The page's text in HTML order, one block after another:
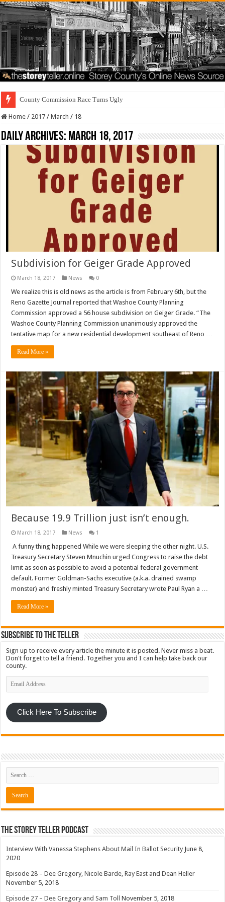
County Commission Race Turns Ugly
Home / 2017 / March / 18
Daily Archives: March 18, 2017
Subdivision for Geiger Grade Approved
March 18, 2017 News 0
We realize this is old news as the article is from February 6th, but the
Reno Gazette Journal reported that Washoe County Planning
Commission approved a 56 house subdivision on Geiger Grade. “The
Washoe County Planning Commission unanimously approved the
tentative map for a new residential development southeast of Reno …
Read More »
Because 19.9 Trillion just isn’t enough.
March 18, 2017 News 1
A funny thing happened While we were sleeping the other night. U.S.
Treasury Secretary Steven Mnuchin urged Congress to raise the debt
limit as soon as possible to avoid a potential federal government
default. Former Goldman-Sachs executive (a.k.a. drained swamp
monster) and freshly minted Treasury Secretary wrote Paul Ryan a …
Read More »
Subscribe To The Teller
Sign up to receive every article the minute it is posted. Never miss a beat.
Don't forget to tell a friend. Together you and I can help take back our
county.
Email
Address
Click Here To Subscribe
The Storey Teller Podcast
Interview With Vanessa Stephens About Mail In Ballot Security June 8,
2020
Episode 28 – Dee Gregory, Nicole Barde, Ray East and Dean Heller
November 5, 2018
Episode 27 – Dee Gregory and Sam Toll November 5, 2018